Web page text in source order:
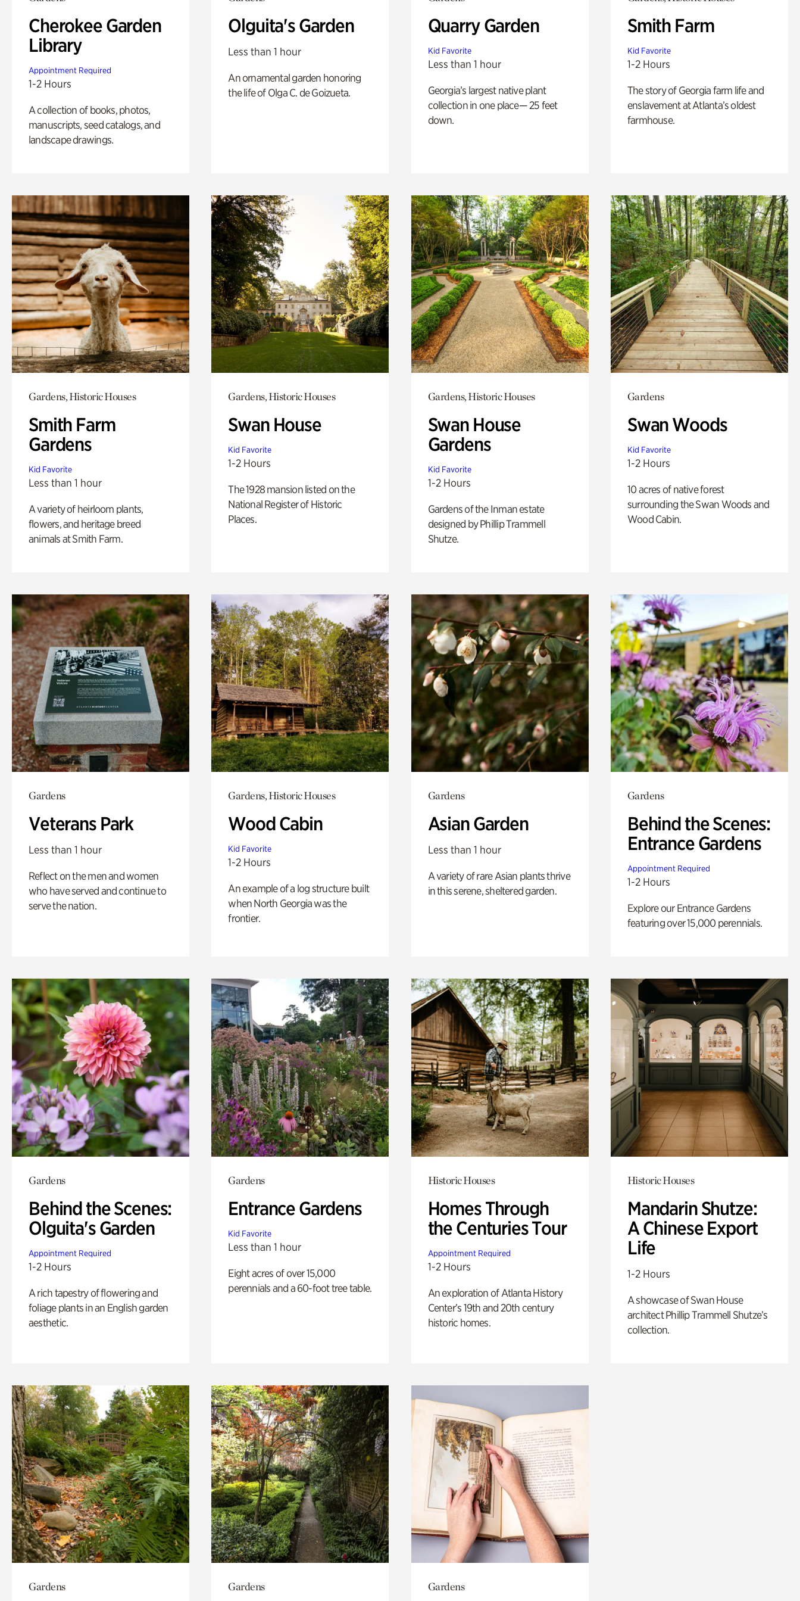
Cherokee Garden
Library
Appointment Required
1-2 Hours
A collection of books, photos,
manuscripts, seed catalogs, and
landscape drawings.
Olguita's Garden
Less than 1 hour
An ornamental garden honoring
the life of Olga C. de Goizueta.
Quarry Garden
Kid Favorite
Less than 1 hour
Georgia’s largest native plant
collection in one place— 25 feet
down.
Smith Farm
Kid Favorite
1-2 Hours
The story of Georgia farm life and
enslavement at Atlanta’s oldest
farmhouse.
Gardens, Historic Houses
Smith Farm
Gardens
Kid Favorite
Less than 1 hour
A variety of heirloom plants,
flowers, and heritage breed
animals at Smith Farm.
Gardens, Historic Houses
Swan House
Kid Favorite
1-2 Hours
The 1928 mansion listed on the
National Register of Historic
Places.
Gardens, Historic Houses
Swan House
Gardens
Kid Favorite
1-2 Hours
Gardens of the Inman estate
designed by Phillip Trammell
Shutze.
Gardens
Swan Woods
Kid Favorite
1-2 Hours
10 acres of native forest
surrounding the Swan Woods and
Wood Cabin.
Gardens
Veterans Park
Less than 1 hour
Reflect on the men and women
who have served and continue to
serve the nation.
Gardens, Historic Houses
Wood Cabin
Kid Favorite
1-2 Hours
An example of a log structure built
when North Georgia was the
frontier.
Gardens
Asian Garden
Less than 1 hour
A variety of rare Asian plants thrive
in this serene, sheltered garden.
Gardens
Behind the Scenes:
Entrance Gardens
Appointment Required
1-2 Hours
Explore our Entrance Gardens
featuring over 15,000 perennials.
Gardens
Behind the Scenes:
Olguita's Garden
Appointment Required
1-2 Hours
A rich tapestry of flowering and
foliage plants in an English garden
aesthetic.
Gardens
Entrance Gardens
Kid Favorite
Less than 1 hour
Eight acres of over 15,000
perennials and a 60-foot tree table.
Historic Houses
Homes Through
the Centuries Tour
Appointment Required
1-2 Hours
An exploration of Atlanta History
Center’s 19th and 20th century
historic homes.
Historic Houses
Mandarin Shutze:
A Chinese Export
Life
1-2 Hours
A showcase of Swan House
architect Phillip Trammell Shutze’s
collection.
Gardens Gardens Gardens